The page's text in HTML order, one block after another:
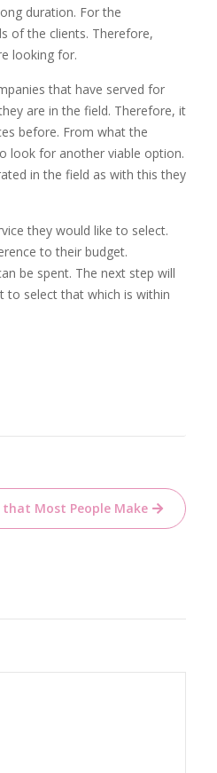
duration. For the
of the clients. Therefore,
looking for.
that have served for
are in the field. Therefore, it
before. From what the
look for another viable option.
in the field as with this they
they would like to select.
to their budget.
be spent. The next step will
to select that which is within
that Most People Make